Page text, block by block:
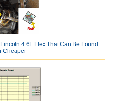
4.6L Flex That Can Be Found
Cheaper